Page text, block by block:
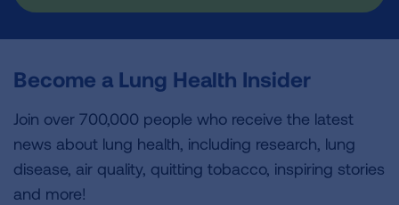
Become a Lung Health Insider
Join over 700,000 people who receive the latest
news about lung health, including research, lung
disease, air quality, quitting tobacco, inspiring stories
and more!